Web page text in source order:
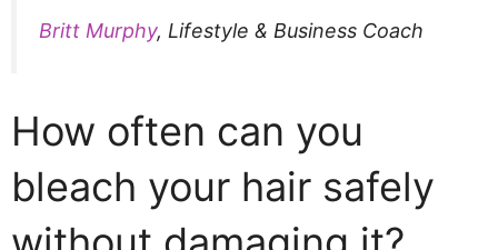
Britt Murphy, Lifestyle & Business Coach
How often can you
bleach your hair safely